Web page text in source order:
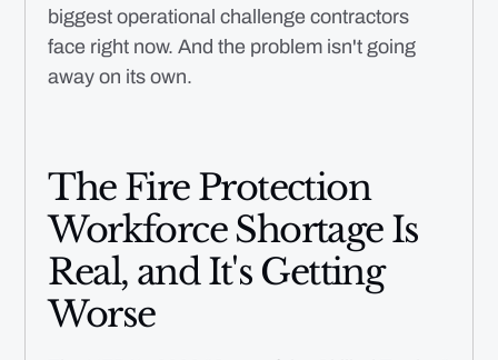
biggest operational challenge contractors
face right now. And the problem isn't going
away on its own.
The Fire Protection
Workforce Shortage Is
Real, and It's Getting
Worse